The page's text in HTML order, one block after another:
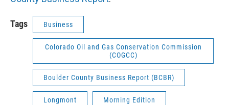
Tags Business
Colorado Oil and Gas Conservation Commission
(COGCC)
Boulder County Business Report (BCBR)
Longmont Morning Edition